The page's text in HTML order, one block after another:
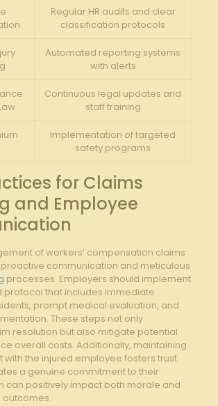
Regular HR⁣ audits ​and ⁤clear
classification protocols
Automated reporting systems
with alerts
Continuous legal updates and​
staff training
Implementation of targeted
safety programs
‌for Claims
and Employee
of workers’⁢ compensation claims
⁤communication and meticulous
‌ processes. Employers should implement
protocol that includes ⁢immediate
⁢prompt‌ medical evaluation,‍ and
These ‍steps not only
resolution but also mitigate potential
overall costs. Additionally, maintaining
⁣with the injured employee‌ fosters trust
a genuine commitment to their
can​ positively impact both morale and